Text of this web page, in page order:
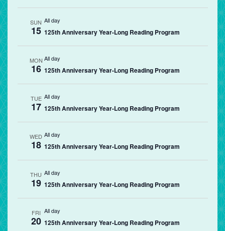
SUN
15
All day
125th Anniversary Year-Long Reading Program
MON
16
All day
125th Anniversary Year-Long Reading Program
TUE
17
All day
125th Anniversary Year-Long Reading Program
WED
18
All day
125th Anniversary Year-Long Reading Program
THU
19
All day
125th Anniversary Year-Long Reading Program
FRI
20
All day
125th Anniversary Year-Long Reading Program